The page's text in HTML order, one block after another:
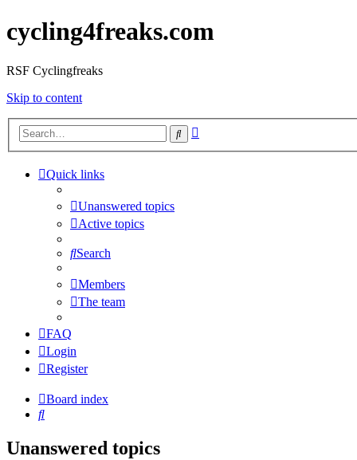
cycling4freaks.com
RSF Cyclingfreaks
Skip to content
Search
Quick links
Unanswered topics
Active topics
Search
Members
The team
FAQ
Login
Register
Board index
Search
Unanswered topics